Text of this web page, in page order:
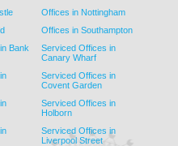
Offices in Nottingham
Offices in Southampton
Bank
Serviced Offices in
Canary Wharf
Serviced Offices in
Covent Garden
Serviced Offices in
Holborn
Serviced Offices in
Liverpool Street